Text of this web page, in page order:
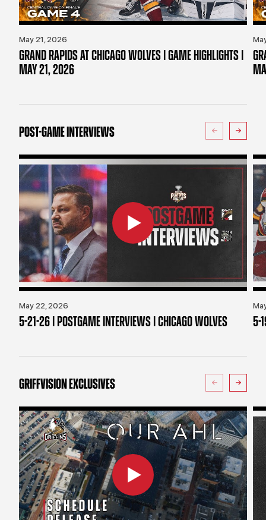
May 21, 2026
GRAND RAPIDS AT CHICAGO WOLVES | GAME HIGHLIGHTS |
MAY 21, 2026
POST-GAME INTERVIEWS
May 22, 2026
5-21-26 | POSTGAME INTERVIEWS | CHICAGO WOLVES 5-
GRIFFVISION EXCLUSIVES